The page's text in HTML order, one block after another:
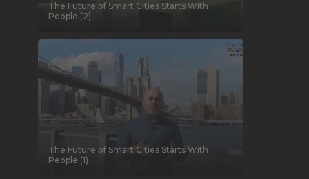
The Future of Smart Cities Starts With
People (2)
The Future of Smart Cities Starts With
People (1)